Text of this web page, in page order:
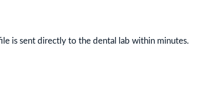
is sent directly to the dental lab within minutes.